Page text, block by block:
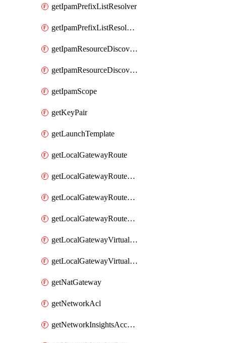
getIpamPrefixListResolver
getIpamPrefixListResolverTarget
getIpamResourceDiscovery
getIpamResourceDiscoveryAssociation
getIpamScope
getKeyPair
getLaunchTemplate
getLocalGatewayRoute
getLocalGatewayRouteTable
getLocalGatewayRouteTableVirtualInterfaceGroupAssociation
getLocalGatewayRouteTableVpcAssociation
getLocalGatewayVirtualInterface
getLocalGatewayVirtualInterfaceGroup
getNatGateway
getNetworkAcl
getNetworkInsightsAccessScope